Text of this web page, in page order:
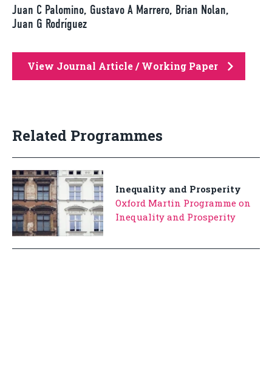
Juan C Palomino, Gustavo A Marrero, Brian Nolan,
Juan G Rodríguez
View Journal Article / Working Paper
Related Programmes
Inequality and Prosperity
Oxford Martin Programme on
Inequality and Prosperity